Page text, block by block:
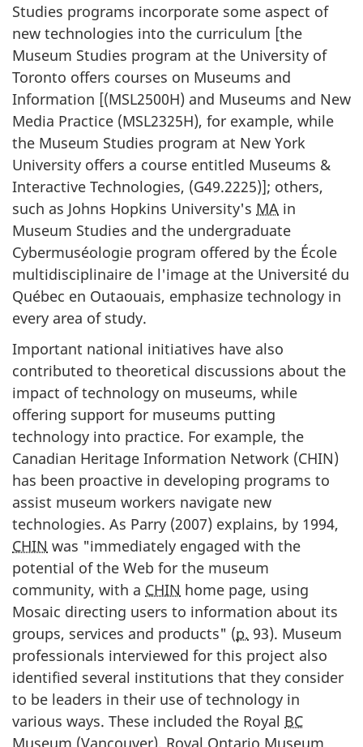
Studies programs incorporate some aspect of
new technologies into the curriculum [the
Museum Studies program at the University of
Toronto offers courses on Museums and
Information [(MSL2500H) and Museums and New
Media Practice (MSL2325H), for example, while
the Museum Studies program at New York
University offers a course entitled Museums &
Interactive Technologies, (G49.2225)]; others,
such as Johns Hopkins University's MA in
Museum Studies and the undergraduate
Cybermuséologie program offered by the École
multidisciplinaire de l'image at the Université du
Québec en Outaouais, emphasize technology in
every area of study.
Important national initiatives have also
contributed to theoretical discussions about the
impact of technology on museums, while
offering support for museums putting
technology into practice. For example, the
Canadian Heritage Information Network (CHIN)
has been proactive in developing programs to
assist museum workers navigate new
technologies. As Parry (2007) explains, by 1994,
CHIN was "immediately engaged with the
potential of the Web for the museum
community, with a CHIN home page, using
Mosaic directing users to information about its
groups, services and products" (p. 93). Museum
professionals interviewed for this project also
identified several institutions that they consider
to be leaders in their use of technology in
various ways. These included the Royal BC
Museum (Vancouver), Royal Ontario Museum